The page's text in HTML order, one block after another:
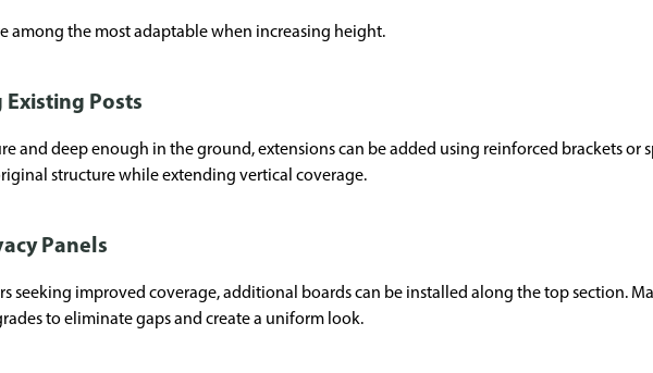
among the most adaptable when increasing height.
Posts
and deep enough in the ground, extensions can be added using reinforced brackets or
structure while extending vertical coverage.
Panels
seeking improved coverage, additional boards can be installed along the top section.
to eliminate gaps and create a uniform look.